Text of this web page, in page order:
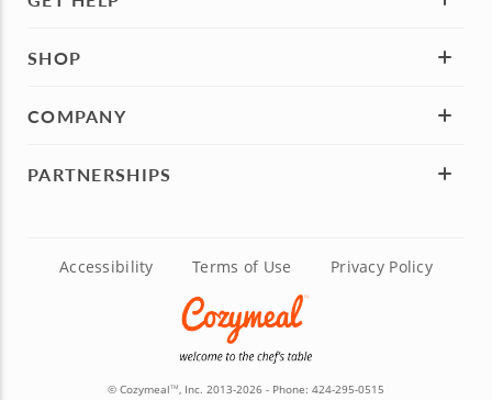
SHOP
COMPANY
PARTNERSHIPS
Accessibility Terms of Use Privacy Policy
© CozymealTM, Inc. 2013-2026 - Phone: 424-295-0515